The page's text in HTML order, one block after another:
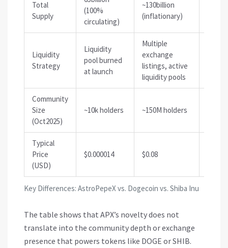
Key Differences: AstroPepeX vs. Dogecoin vs. Shiba Inu
Total
Supply
(100%
circulating)
~130billion
(inflationary)
Liquidity
Strategy
Liquidity
pool burned
at launch
Multiple
exchange
listings, active
liquidity pools
Community
Size
(Oct2025)
~10k holders ~150M holders
Typical
Price
(USD)
$0.000014 $0.08
The table shows that APX’s novelty does not
translate into the community depth or exchange
presence that powers tokens like DOGE or SHIB.